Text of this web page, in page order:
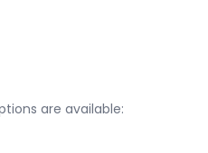
are available: